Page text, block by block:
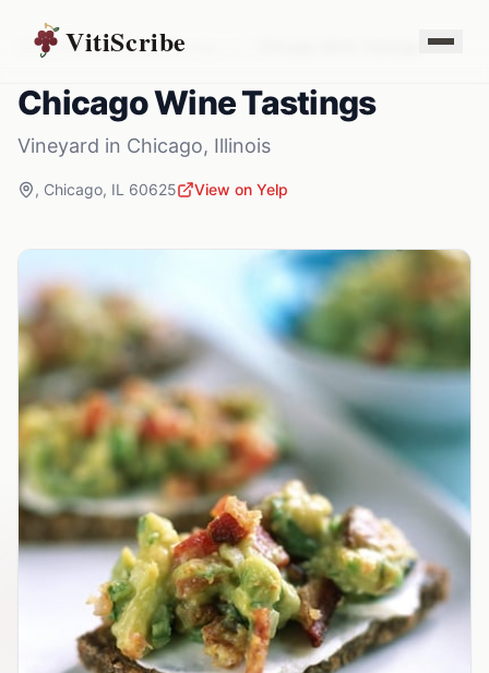
VitiScribe
Vineyards Illinois Chicago
Chicago Wine Tastings
Vineyard in Chicago, Illinois
, Chicago, IL 60625 View on Yelp